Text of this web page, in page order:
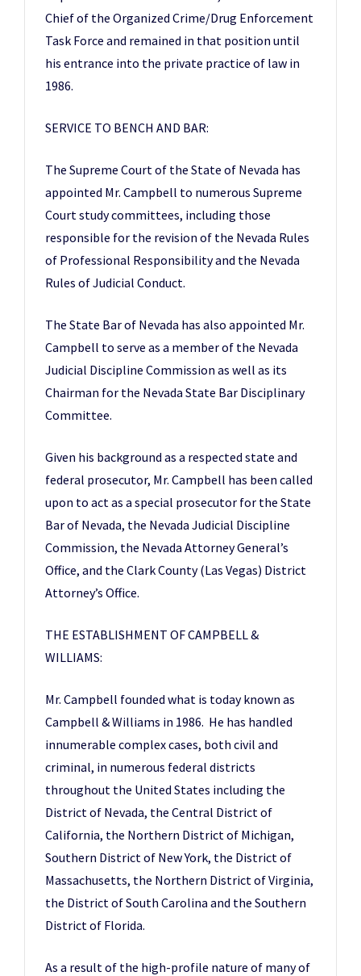
Chief of the Organized Crime/Drug Enforcement
Task Force and remained in that position until
his entrance into the private practice of law in
1986.
SERVICE TO BENCH AND BAR:
The Supreme Court of the State of Nevada has
appointed Mr. Campbell to numerous Supreme
Court study committees, including those
responsible for the revision of the Nevada Rules
of Professional Responsibility and the Nevada
Rules of Judicial Conduct.
The State Bar of Nevada has also appointed Mr.
Campbell to serve as a member of the Nevada
Judicial Discipline Commission as well as its
Chairman for the Nevada State Bar Disciplinary
Committee.
Given his background as a respected state and
federal prosecutor, Mr. Campbell has been called
upon to act as a special prosecutor for the State
Bar of Nevada, the Nevada Judicial Discipline
Commission, the Nevada Attorney General’s
Office, and the Clark County (Las Vegas) District
Attorney’s Office.
THE ESTABLISHMENT OF CAMPBELL &
WILLIAMS:
Mr. Campbell founded what is today known as
Campbell & Williams in 1986. He has handled
innumerable complex cases, both civil and
criminal, in numerous federal districts
throughout the United States including the
District of Nevada, the Central District of
California, the Northern District of Michigan,
Southern District of New York, the District of
Massachusetts, the Northern District of Virginia,
the District of South Carolina and the Southern
District of Florida.
As a result of the high-profile nature of many of